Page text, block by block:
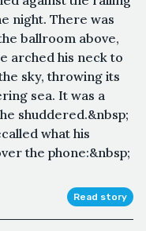
night. There was
ballroom above,
arched his neck to
sky, throwing its
sea. It was a
shuddered.&nbsp;
what his
the phone:&nbsp;
Read story